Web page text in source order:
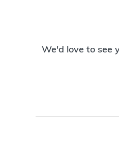
We'd love to see